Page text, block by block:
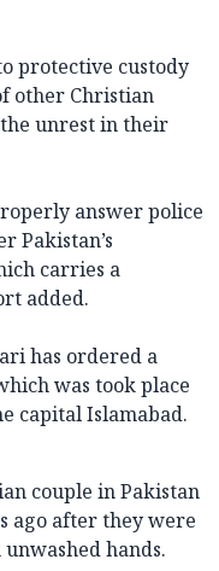
protective custody
other Christian
unrest in their
answer police
Pakistan’s
carries a
added.
has ordered a
was took place
capital Islamabad.
couple in Pakistan
ago after they were
hands.